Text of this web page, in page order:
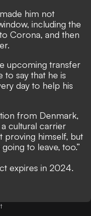
him not
including the
Corona, and then
upcoming transfer
to say that he is
day to help his
from Denmark,
cultural carrier
proving himself, but
to leave, too.”
expires in 2024.